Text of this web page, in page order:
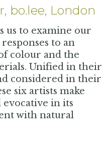
bo.lee, London
us to examine our
to an
colour and the
Unified in their
considered in their
six artists make
in its
with natural